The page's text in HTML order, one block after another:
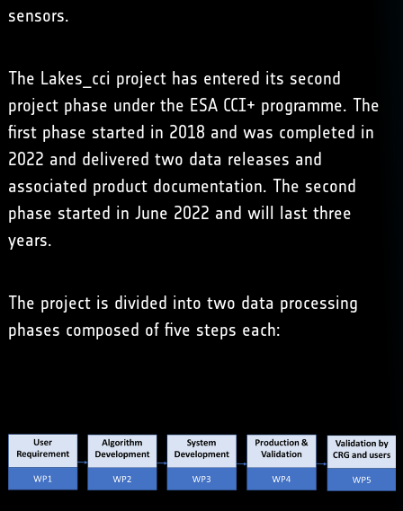
sensors.
The Lakes_cci project has entered its second
project phase under the ESA CCI+ programme. The
first phase started in 2018 and was completed in
2022 and delivered two data releases and
associated product documentation. The second
phase started in June 2022 and will last three
years.
The project is divided into two data processing
phases composed of five steps each: